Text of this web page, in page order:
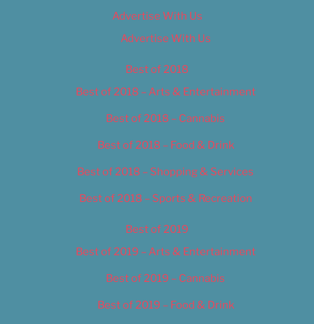
Advertise With Us
Advertise With Us
Best of 2018
Best of 2018 – Arts & Entertainment
Best of 2018 – Cannabis
Best of 2018 – Food & Drink
Best of 2018 – Shopping & Services
Best of 2018 – Sports & Recreation
Best of 2019
Best of 2019 – Arts & Entertainment
Best of 2019 – Cannabis
Best of 2019 – Food & Drink